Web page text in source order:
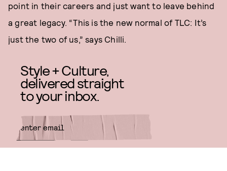
point in their careers and just want to leave behind
a great legacy. “This is the new normal of TLC: It’s
just the two of us,” says Chilli.
Style + Culture,
delivered straight
to your inbox.